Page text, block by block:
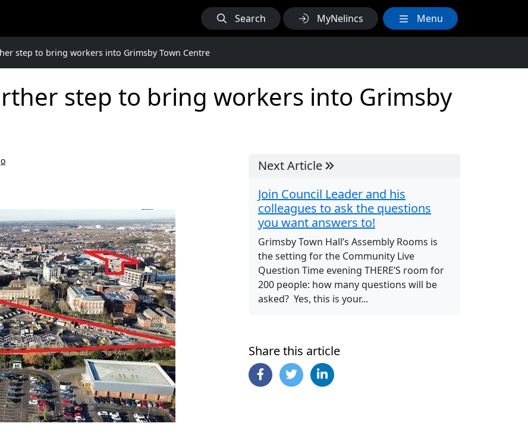
Search MyNelincs Menu
step to bring workers into Grimsby Town Centre
step to bring workers into Grimsby
Next Article
Join Council Leader and his
colleagues to ask the questions
you want answers to!
Grimsby Town Hall’s Assembly Rooms is
the setting for the Community Live
Question Time evening THERE’S room for
200 people: how many questions will be
asked? Yes, this is your...
Share this article